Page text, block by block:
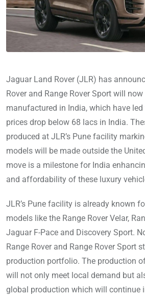
Jaguar Land Rover (JLR) has
Rover and Range Rover Sport will
manufactured in India, which have led
prices drop below 68 lacs in India.
produced at JLR’s Pune facility
models will be made outside the
move is a milestone for India
and affordability of these luxury
JLR’s Pune facility is already known
models like the Range Rover Velar,
Jaguar F-Pace and Discovery Sport.
Range Rover and Range Rover Sport
production portfolio. The production
will not only meet local demand but
global production which will continue